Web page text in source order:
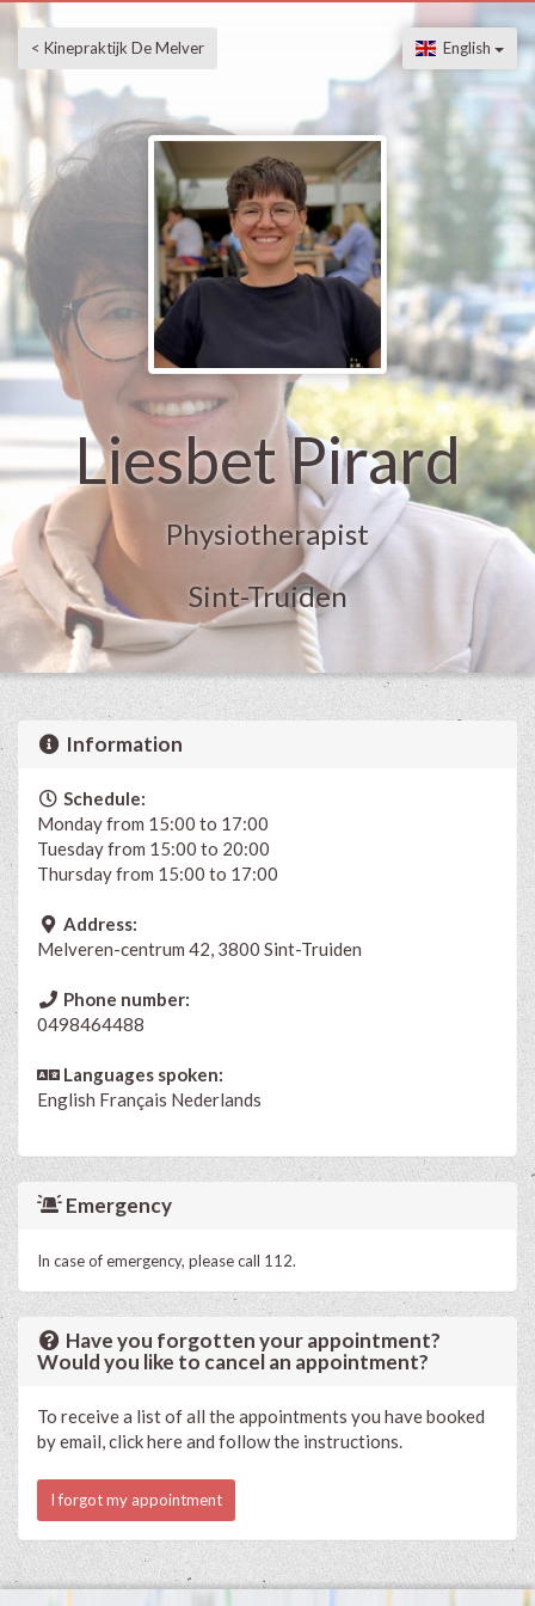
< Kinepraktijk De Melver English
Liesbet Pirard
Physiotherapist
Sint-Truiden
Information
Schedule:
Monday from 15:00 to 17:00
Tuesday from 15:00 to 20:00
Thursday from 15:00 to 17:00
Address:
Melveren-centrum 42, 3800 Sint-Truiden
Phone number:
0498464488
Languages spoken:
English Français Nederlands
Emergency
In case of emergency, please call 112.
Have you forgotten your appointment?
Would you like to cancel an appointment?
To receive a list of all the appointments you have booked
by email, click here and follow the instructions.
I forgot my appointment